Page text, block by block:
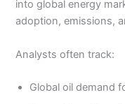
into global energy
adoption, emissions,
Analysts often track:
Global oil demand